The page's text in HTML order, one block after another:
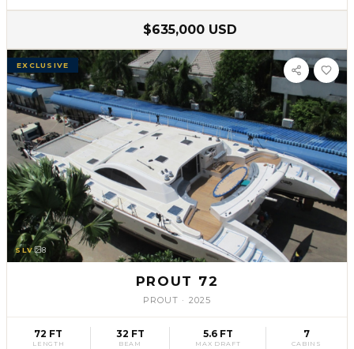
$635,000 USD
EXCLUSIVE
SLV 8
PROUT 72
PROUT · 2025
72 FT
LENGTH
32 FT
BEAM
5.6 FT
MAX DRAFT
7
CABINS